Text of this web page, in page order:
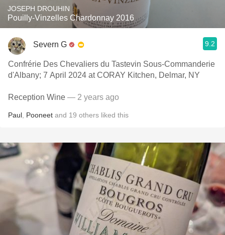
JOSEPH DROUHIN
Pouilly-Vinzelles Chardonnay 2016
Severn G 9.2
Confrérie Des Chevaliers du Tastevin Sous-Commanderie
d'Albany; 7 April 2024 at CORAY Kitchen, Delmar, NY
Reception Wine — 2 years ago
Paul Pooneet and 19 others liked this